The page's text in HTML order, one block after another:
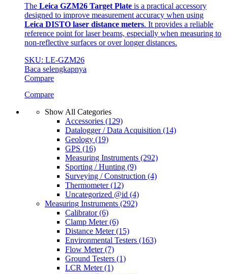
The Leica GZM26 Target Plate is a practical accessory
designed to improve measurement accuracy when using
Leica DISTO laser distance meters. It provides a reliable
reference point for laser beams, especially when measuring to
non-reflective surfaces or over longer distances.
SKU: LE-GZM26
Baca selengkapnya
Compare
Compare
Show All Categories
Accessories (129)
Datalogger / Data Acquisition (14)
Geology (19)
GPS (16)
Measuring Instruments (292)
Sporting / Hunting (9)
Surveying / Construction (4)
Thermometer(12)
Uncategorized @id (4)
Measuring Instruments (292)
Calibrator(6)
Clamp Meter(6)
Distance Meter(15)
Environmental Testers (163)
Flow Meter(7)
Ground Testers (1)
LCR Meter(1)